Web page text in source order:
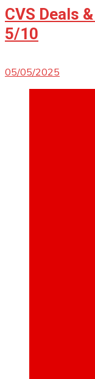
CVS Deals
5/10
05/05/2025